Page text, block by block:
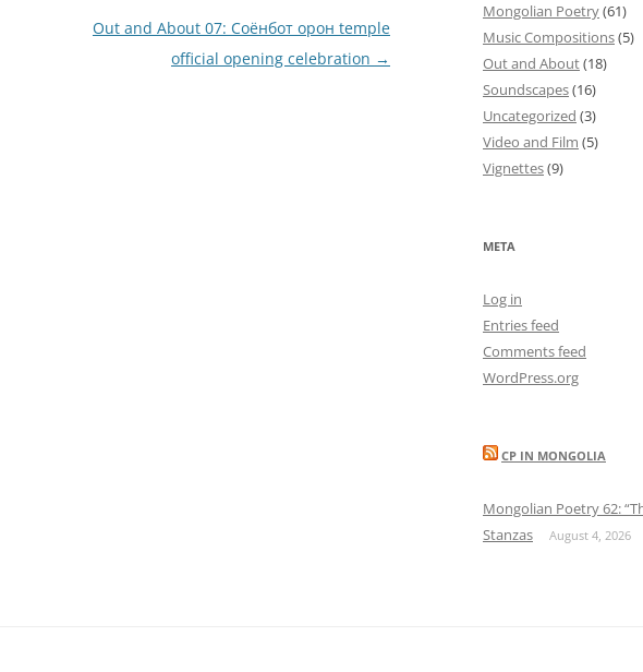
Out and About 07: Соёнбот oрон temple
official opening celebration →
Mongolian Poetry(61)
Music Compositions(5)
Out and About(18)
Soundscapes(16)
Uncategorized (3)
Video and Film (5)
Vignettes(9)
META
Log in
Entries feed
Comments feed
WordPress.org
CP IN MONGOLIA
Mongolian Poetry 62:
Stanzas
August 4, 2026